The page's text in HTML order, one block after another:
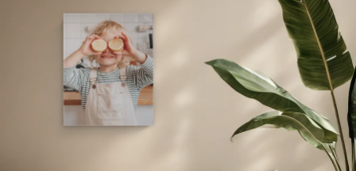
4.5 (based on +15,000 reviews)
Our gifts inspire. Customers rate us 4,5 on Google Reviews
(total across all countries we ship to).
Free greeting card